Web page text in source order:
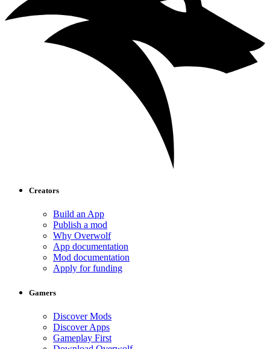
Creators
Build an App
Publish a mod
Why Overwolf
App documentation
Mod documentation
Apply for funding
Gamers
Discover Mods
Discover Apps
Gameplay First